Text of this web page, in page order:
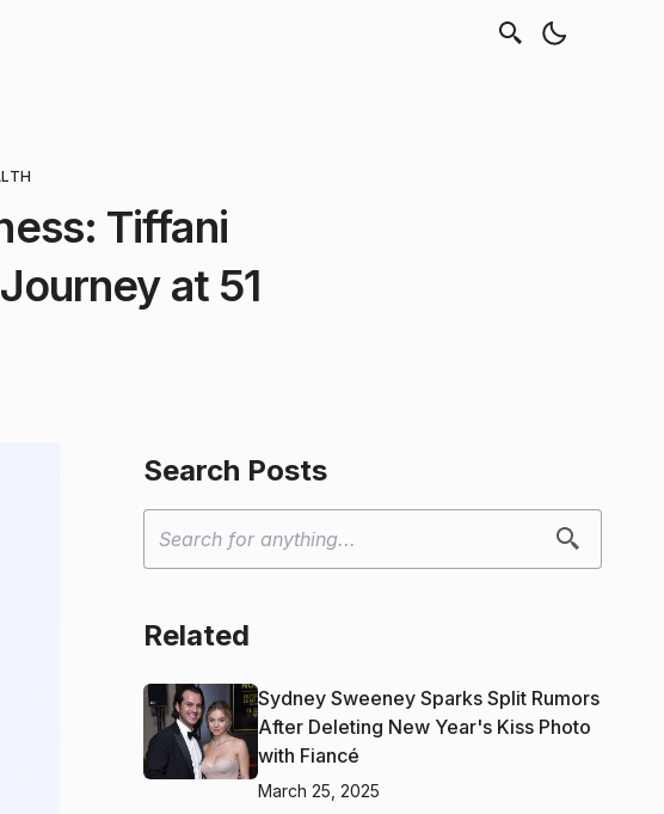
Tiffani
at 51
Search Posts
Related
Sydney Sweeney Sparks Split Rumors
After Deleting New Year's Kiss Photo
with Fiancé
March 25, 2025